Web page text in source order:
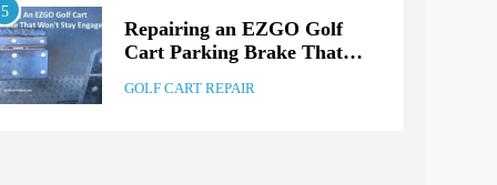
REVIEWS 3 years ago
D5 Golf Cart Review Good
5
Repairing an EZGO Golf
Cart Parking Brake That
GOLF CART REPAIR